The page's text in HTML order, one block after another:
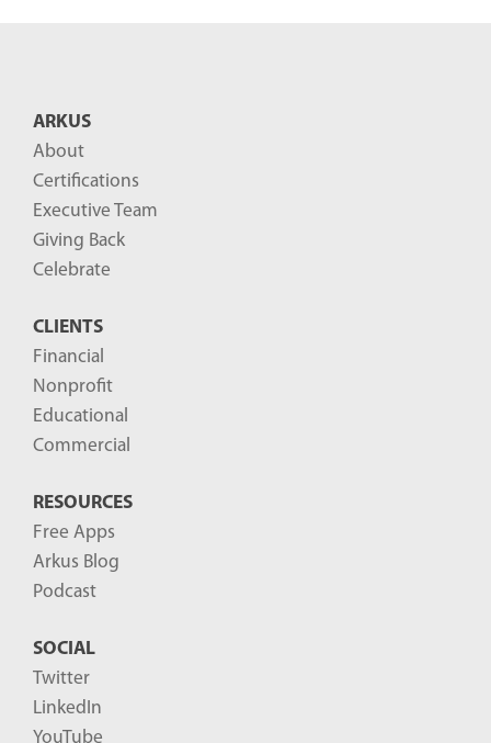
ARKUS
About
Certifications
Executive Team
Giving Back
Celebrate
CLIENTS
Financial
Nonprofit
Educational
Commercial
RESOURCES
Free Apps
Arkus Blog
Podcast
SOCIAL
Twitter
LinkedIn
YouTube